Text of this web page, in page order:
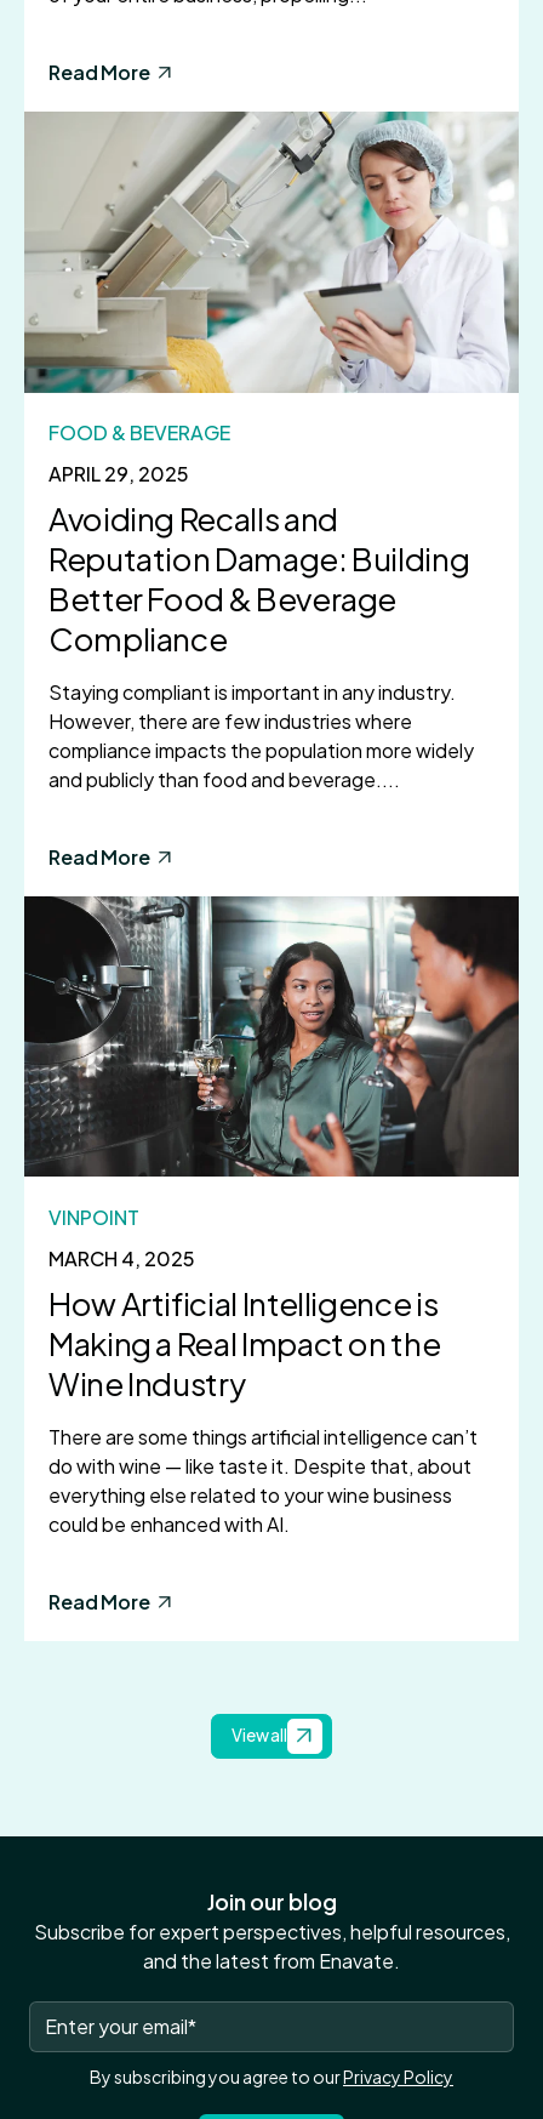
Read More
APRIL 29, 2025
FOOD & BEVERAGE
Avoiding Recalls and
Reputation Damage: Building
Better Food & Beverage
Compliance
Staying compliant is important in any industry.
However, there are few industries where
compliance impacts the population more widely
and publicly than food and beverage....
Read More
MARCH 4, 2025
VINPOINT
How Artificial Intelligence is
Making a Real Impact on the
Wine Industry
There are some things artificial intelligence can’t
do with wine — like taste it. Despite that, about
everything else related to your wine business
could be enhanced with AI.
Read More
View all
Join our blog
Subscribe for expert perspectives, helpful resources,
and the latest from Enavate.
By subscribing you agree to ourPrivacy Policy